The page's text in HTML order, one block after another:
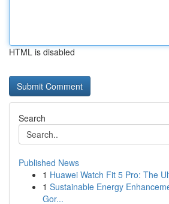
HTML is disabled
Search
Published News
1 Huawei Watch Fit 5 Pro: The
1 Sustainable Energy
Gor...